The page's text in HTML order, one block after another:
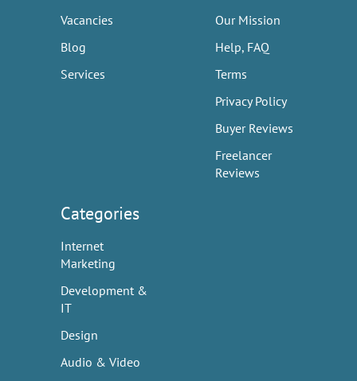
Vacancies
Blog
Services
Our Mission
Help, FAQ
Terms
Privacy Policy
Buyer Reviews
Freelancer
Reviews
Categories
Internet
Marketing
Development &
IT
Design
Audio & Video